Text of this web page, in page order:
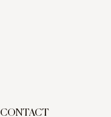
CONTACT